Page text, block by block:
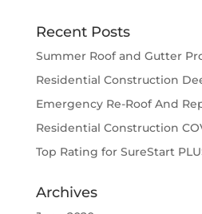
Recent Posts
Summer Roof and Gutter
Residential Construction
Emergency Re-Roof And
Residential Construction
Top Rating for SureStart
Archives